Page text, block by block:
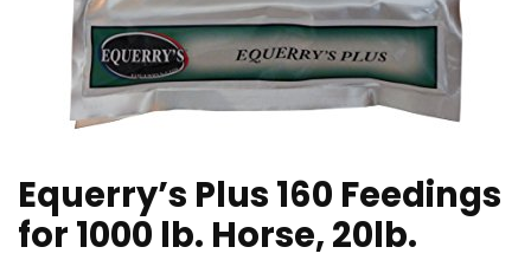
Equerry’s Plus 160 Feedings
for 1000 lb. Horse, 20lb.